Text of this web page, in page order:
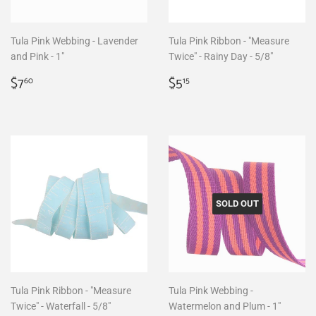
Tula Pink Webbing - Lavender
and Pink - 1"
Regular
price
$760
Tula Pink Ribbon - "Measure
Twice" - Rainy Day - 5/8"
Regular
price
$515
Tula Pink Ribbon - "Measure
Twice" - Waterfall - 5/8"
SOLD OUT
Tula Pink Webbing -
Watermelon and Plum - 1"